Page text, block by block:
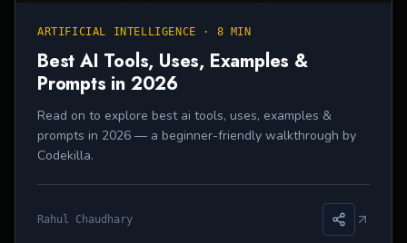
ARTIFICIAL INTELLIGENCE · 8 MIN
Best AI Tools, Uses, Examples &
Prompts in 2026
Read on to explore best ai tools, uses, examples &
prompts in 2026 — a beginner-friendly walkthrough by
Codekilla.
Rahul Chaudhary